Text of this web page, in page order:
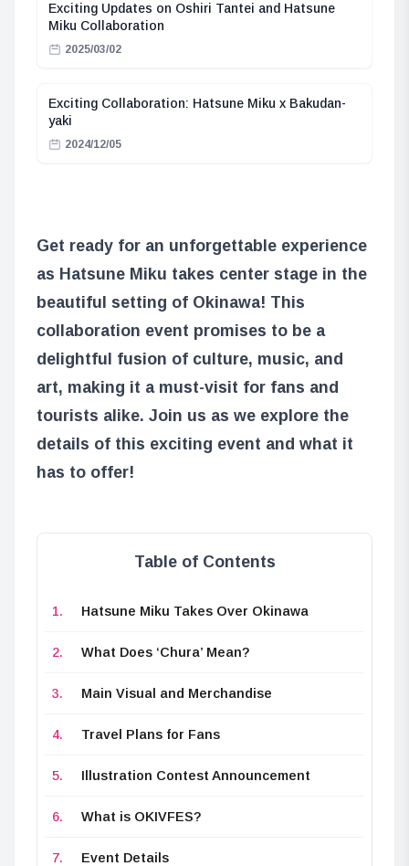
Exciting Updates on Oshiri Tantei and Hatsune
Miku Collaboration
2025/03/02
Exciting Collaboration: Hatsune Miku x Bakudan-
yaki
2024/12/05
Get ready for an unforgettable experience
as Hatsune Miku takes center stage in the
beautiful setting of Okinawa! This
collaboration event promises to be a
delightful fusion of culture, music, and
art, making it a must-visit for fans and
tourists alike. Join us as we explore the
details of this exciting event and what it
has to offer!
Table of Contents
Hatsune Miku Takes Over Okinawa
What Does ‘Chura’ Mean?
Main Visual and Merchandise
Travel Plans for Fans
Illustration Contest Announcement
What is OKIVFES?
Event Details